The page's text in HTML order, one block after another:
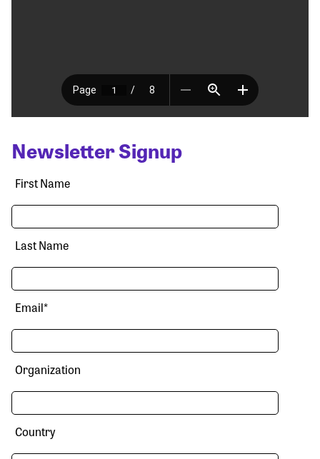
Newsletter Signup
First Name
Last Name
Email*
Organization
Country